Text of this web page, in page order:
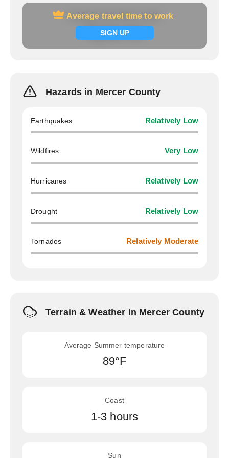
Average travel time to work
SIGN UP
Average travel time to work
Signup now
Hazards in Mercer County
Earthquakes Relatively Low
Wildfires Very Low
Hurricanes Relatively Low
Drought Relatively Low
Tornados Relatively Moderate
Terrain & Weather in Mercer County
Average Summer temperature
89°F
Coast
1-3 hours
Sun